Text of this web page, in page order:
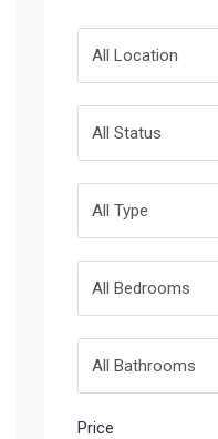
Price